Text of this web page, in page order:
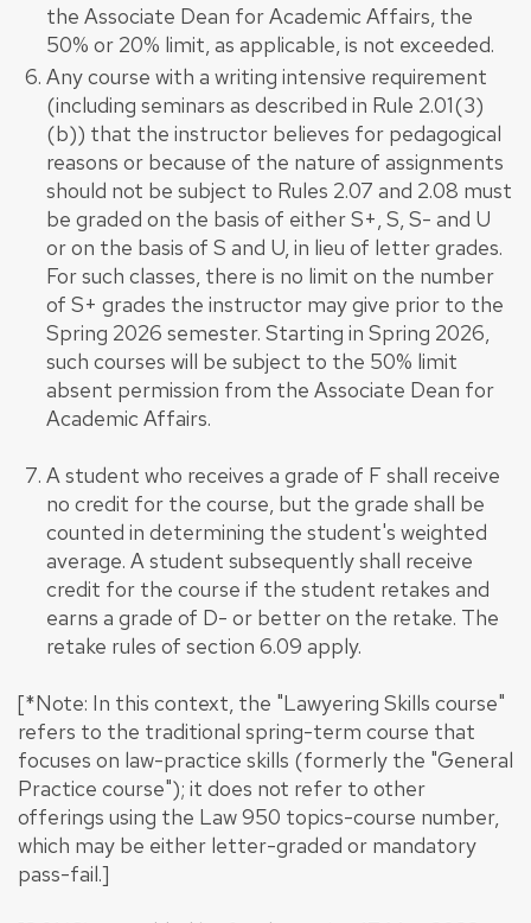
the Associate Dean for Academic Affairs, the
50% or 20% limit, as applicable, is not exceeded.
Any course with a writing intensive requirement
(including seminars as described in Rule 2.01(3)
(b)) that the instructor believes for pedagogical
reasons or because of the nature of assignments
should not be subject to Rules 2.07 and 2.08 must
be graded on the basis of either S+, S, S- and U
or on the basis of S and U, in lieu of letter grades.
For such classes, there is no limit on the number
of S+ grades the instructor may give prior to the
Spring 2026 semester. Starting in Spring 2026,
such courses will be subject to the 50% limit
absent permission from the Associate Dean for
Academic Affairs.
A student who receives a grade of F shall receive
no credit for the course, but the grade shall be
counted in determining the student's weighted
average. A student subsequently shall receive
credit for the course if the student retakes and
earns a grade of D- or better on the retake. The
retake rules of section 6.09 apply.
[*Note: In this context, the "Lawyering Skills course"
refers to the traditional spring-term course that
focuses on law-practice skills (formerly the "General
Practice course"); it does not refer to other
offerings using the Law 950 topics-course number,
which may be either letter-graded or mandatory
pass-fail.]